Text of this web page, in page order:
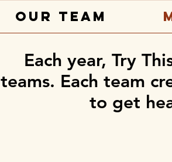
Our Team
Each year, Try
teams. Each team
to get